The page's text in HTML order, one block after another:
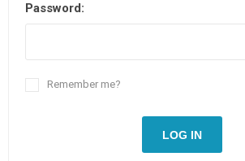
Password:
Remember me?
LOG IN